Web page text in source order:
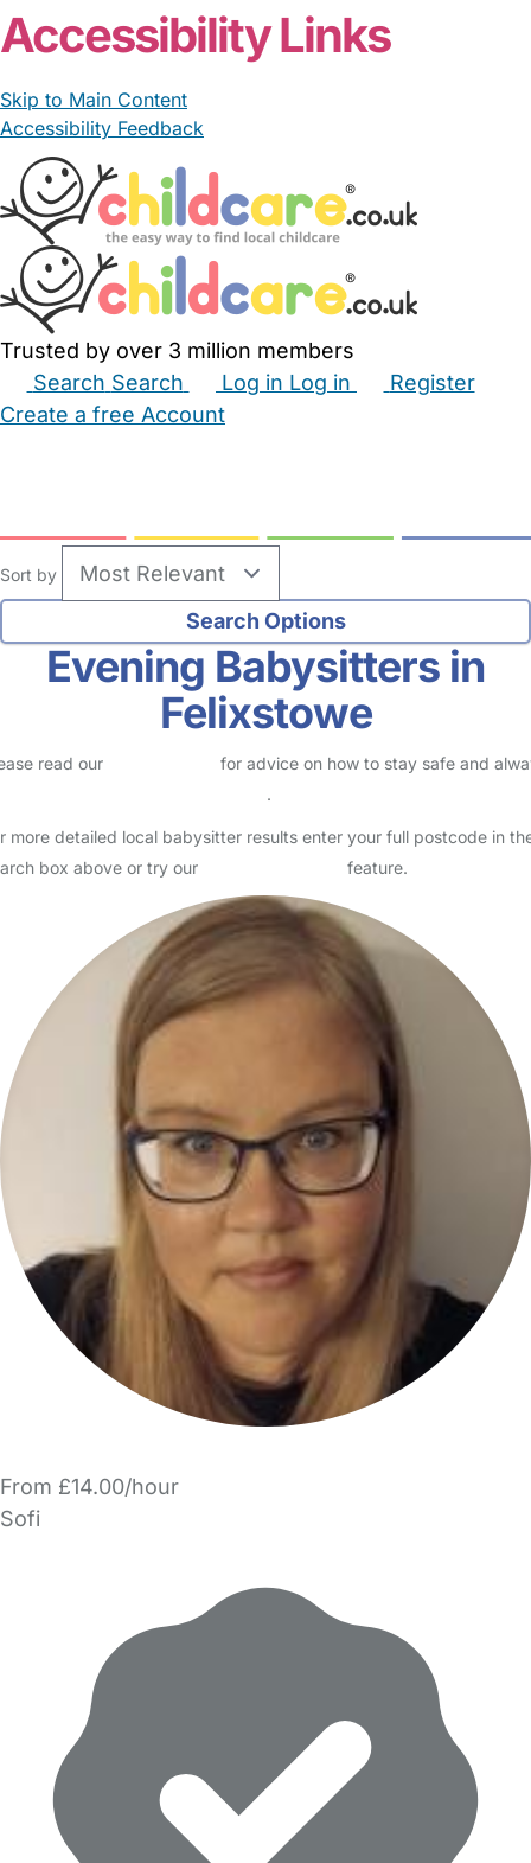
Accessibility Links
Skip to Main Content
Accessibility Feedback
Trusted by over 3 million members
Search Search Log in Log in
Register
Create a free Account
Sort by
Evening Babysitters in
Felixstowe
read our
for advice on how to stay safe and
.
more detailed local babysitter results enter your full postcode in
box above or try our
feature.
From £14.00/hour
Sofi